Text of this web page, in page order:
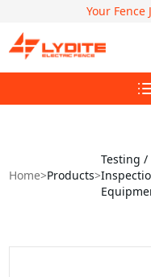
Your Fence
Home>Products>
Testing /